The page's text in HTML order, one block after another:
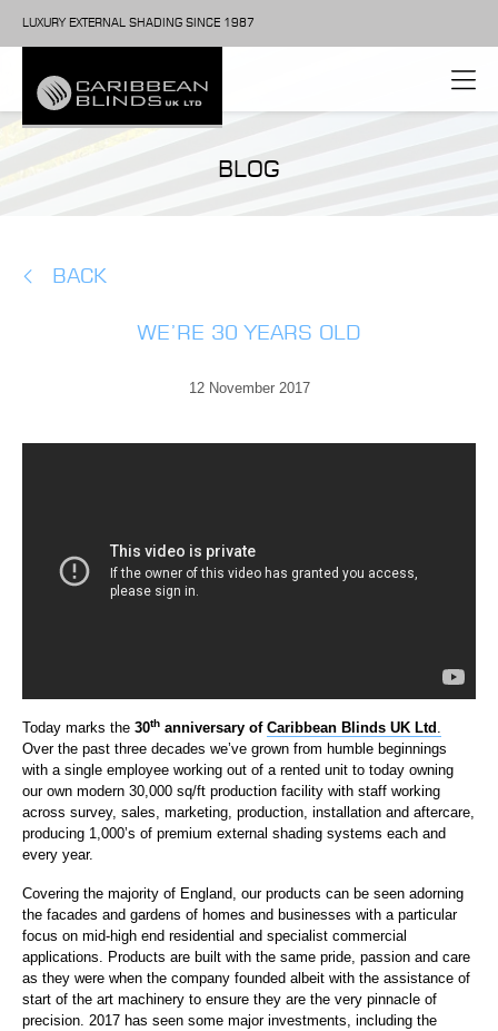
LUXURY EXTERNAL SHADING SINCE 1987
BLOG
BACK
WE’RE 30 YEARS OLD
12 November 2017
Today marks the 30th anniversary of Caribbean Blinds UK Ltd
Over the past three decades we’ve grown from humble beginnings
with a single employee working out of a rented unit to today owning
our own modern 30,000 sq/ft production facility with staff working
across survey, sales, marketing, production, installation and aftercare,
producing 1,000’s of premium external shading systems each and
every year.
Covering the majority of England, our products can be seen adorning
the facades and gardens of homes and businesses with a particular
focus on mid-high end residential and specialist commercial
applications. Products are built with the same pride, passion and care
as they were when the company founded albeit with the assistance of
start of the art machinery to ensure they are the very pinnacle of
precision. 2017 has seen some major investments, including the